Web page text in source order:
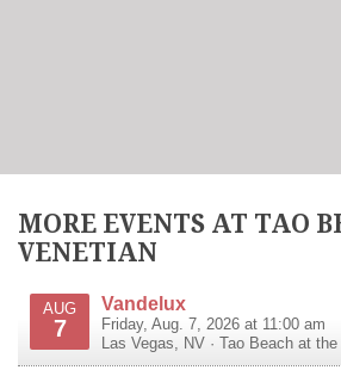
MORE EVENTS AT TAO
VENETIAN
AUG
7
Vandelux
Friday, Aug. 7, 2026 at 11:00 am
Las Vegas
NV · Tao Beach at the